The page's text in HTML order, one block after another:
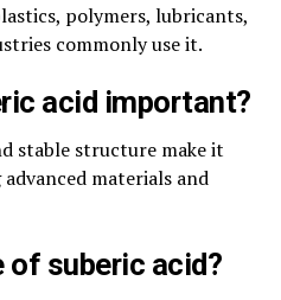
polymers, lubricants,
commonly use it.
acid important?
stable structure make it
materials and
of suberic acid?